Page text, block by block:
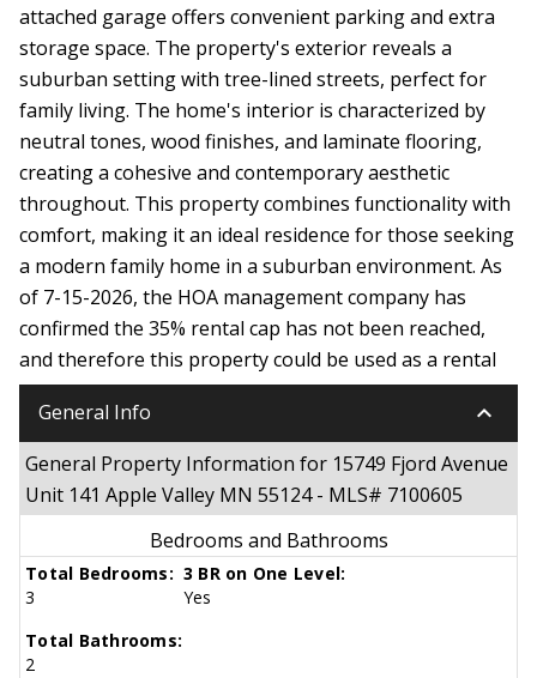
attached garage offers convenient parking and extra
storage space. The property's exterior reveals a
suburban setting with tree-lined streets, perfect for
family living. The home's interior is characterized by
neutral tones, wood finishes, and laminate flooring,
creating a cohesive and contemporary aesthetic
throughout. This property combines functionality with
comfort, making it an ideal residence for those seeking
a modern family home in a suburban environment. As
of 7-15-2026, the HOA management company has
confirmed the 35% rental cap has not been reached,
and therefore this property could be used as a rental
General Info keyboard_arrow_down
General Property Information for 15749 Fjord Avenue
Unit 141 Apple Valley MN 55124 - MLS# 7100605
Bedrooms and Bathrooms
Total Bedrooms:
3
3 BR on One Level:
Yes
Total Bathrooms:
2